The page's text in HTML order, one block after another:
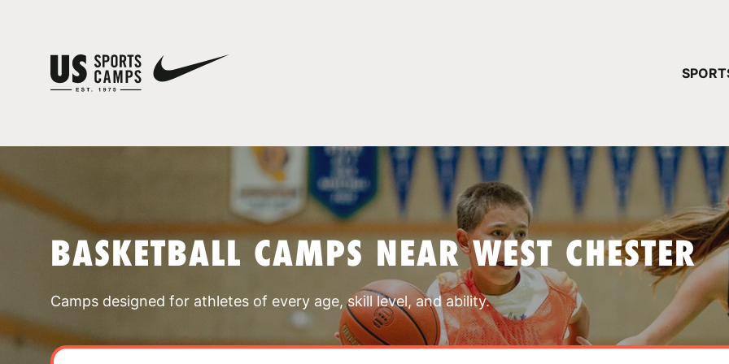
BASKETBALL CAMPS NEAR WEST CHESTER
Camps designed for athletes of every age, skill level, and ability.
YOUR